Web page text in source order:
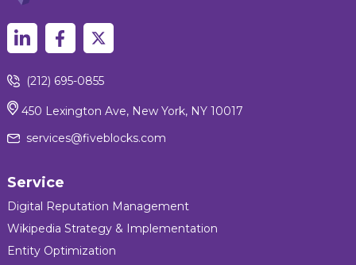
(212) 695-0855
450 Lexington Ave, New York, NY 10017
services@fiveblocks.com
Service
Digital Reputation Management
Wikipedia Strategy & Implementation
Entity Optimization